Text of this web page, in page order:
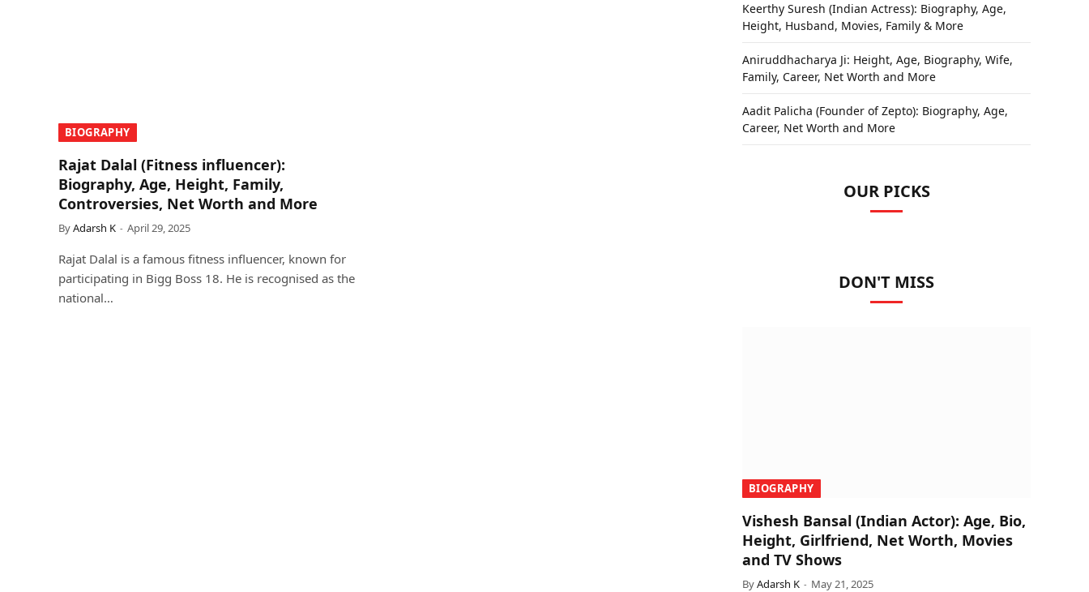
BIOGRAPHY
Rajat Dalal (Fitness influencer):
Biography, Age, Height, Family,
Controversies, Net Worth and More
ByAdarsh K April 29, 2025
Rajat Dalal is a famous fitness influencer, known for
participating in Bigg Boss 18. He is recognised as the
national…
Keerthy Suresh (Indian Actress): Biography, Age,
Height, Husband, Movies, Family & More
Aniruddhacharya Ji: Height, Age, Biography, Wife,
Family, Career, Net Worth and More
Aadit Palicha (Founder of Zepto): Biography, Age,
Career, Net Worth and More
OUR PICKS
DON'T MISS
BIOGRAPHY
Vishesh Bansal (Indian Actor): Age, Bio,
Height, Girlfriend, Net Worth, Movies
and TV Shows
ByAdarsh K May 21, 2025